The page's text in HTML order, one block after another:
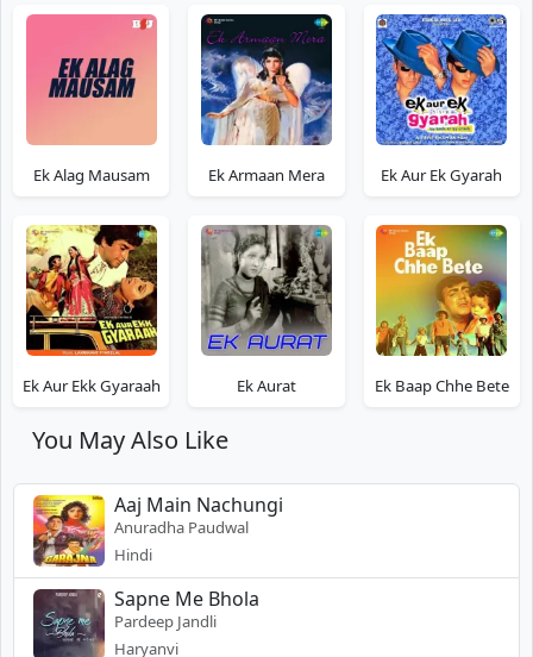
Ek Alag Mausam Ek Armaan Mera Ek Aur Ek Gyarah
Ek Aur Ekk Gyaraah Ek Aurat Ek Baap Chhe Bete
You May Also Like
Aaj Main Nachungi
Anuradha Paudwal
Hindi
Sapne Me Bhola
Pardeep Jandli
Haryanvi